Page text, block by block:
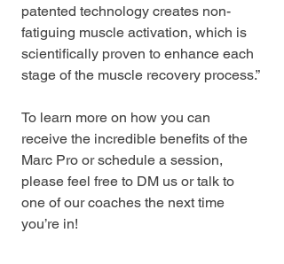
patented technology creates non-
fatiguing muscle activation, which is
scientifically proven to enhance each
stage of the muscle recovery process.”
To learn more on how you can
receive the incredible benefits of the
Marc Pro or schedule a session,
please feel free to DM us or talk to
one of our coaches the next time
you’re in!